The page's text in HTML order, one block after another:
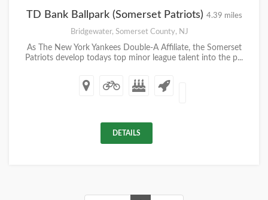
TD Bank Ballpark (Somerset Patriots) 4.39 miles
Bridgewater, Somerset County, NJ
As The New York Yankees Double-A Affiliate, the Somerset
Patriots develop todays top minor league talent into the p...
DETAILS